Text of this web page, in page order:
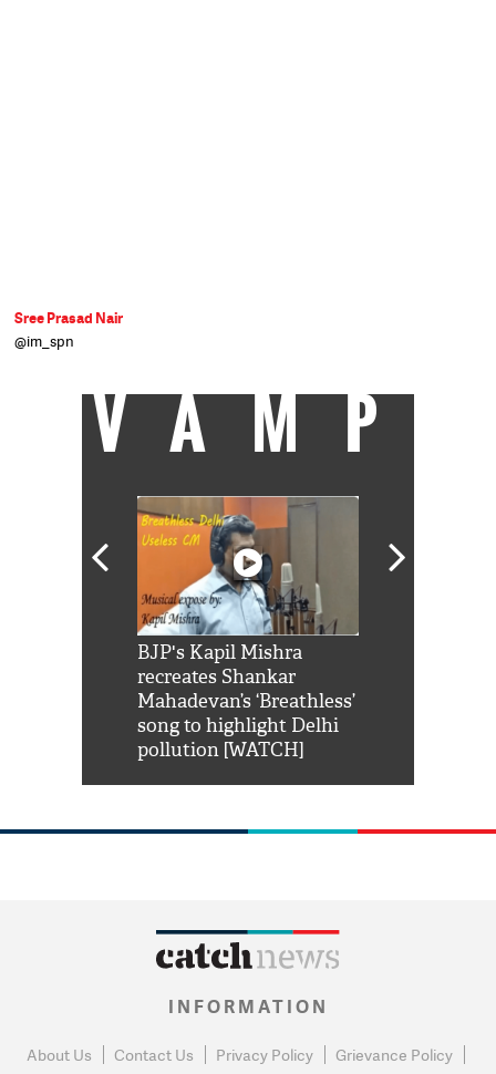
Sree Prasad Nair
@im_spn
VAMP
BJP's Kapil Mishra
recreates Shankar
Mahadevan’s ‘Breathless’
song to highlight Delhi
pollution [WATCH]
INFORMATION
About Us Contact Us Privacy Policy
Grievance Policy